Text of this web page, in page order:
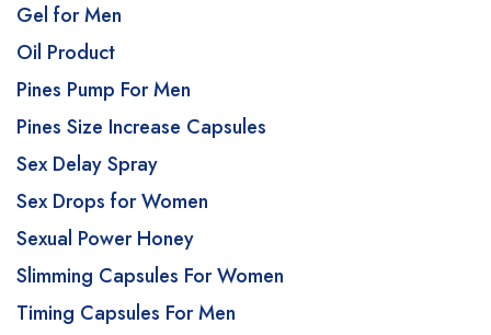
Gel for Men
Oil Product
Pines Pump For Men
Pines Size Increase Capsules
Sex Delay Spray
Sex Drops for Women
Sexual Power Honey
Slimming Capsules For Women
Timing Capsules For Men